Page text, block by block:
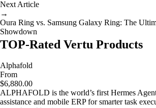
Next Article
→
Oura Ring vs. Samsung Galaxy Ring: The
Showdown
TOP-Rated Vertu Products
Alphafold
From
$6,880.00
ALPHAFOLD is the world’s first Hermes
assistance and mobile ERP for smarter task